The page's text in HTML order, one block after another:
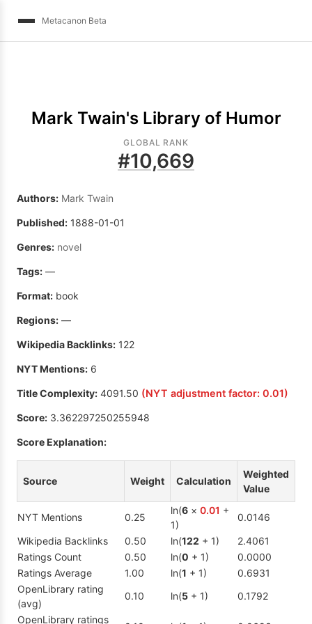
Metacanon Beta
Mark Twain's Library of Humor
GLOBAL RANK
#10,669
Authors: Mark Twain
Published: 1888-01-01
Genres: novel
Tags: —
Format: book
Regions: —
Wikipedia Backlinks: 122
NYT Mentions: 6
Title Complexity: 4091.50 (NYT adjustment factor: 0.01)
Score: 3.362297250255948
Score Explanation:
Source Weight Calculation
Weighted
Value
NYT Mentions 0.25
ln(6 × 0.01 +
1)
0.0146
Wikipedia Backlinks
0.50 ln(122 + 1)
2.4061
Ratings Count
0.50 ln(0 + 1)
0.0000
Ratings Average
1.00 ln(1 + 1)
0.6931
OpenLibrary rating
(avg)
0.10 ln(5 + 1)
0.1792
OpenLibrary ratings